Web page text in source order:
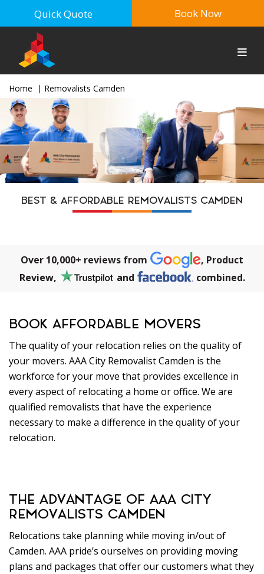
Quick Quote Book Now
Home Removalists Camden
BEST & AFFORDABLE REMOVALISTS CAMDEN
Over 10,000+ reviews from
, Product
Review,
and combined.
BOOK AFFORDABLE MOVERS
The quality of your relocation relies on the quality of
your movers. AAA City Removalist Camden is the
workforce for your move that provides excellence in
every aspect of relocating a home or office. We are
qualified removalists that have the experience
necessary to make a difference in the quality of your
relocation.
THE ADVANTAGE OF AAA CITY
REMOVALISTS CAMDEN
Relocations take planning while moving in/out of
Camden. AAA pride’s ourselves on providing moving
plans and packages that offer our customers what they